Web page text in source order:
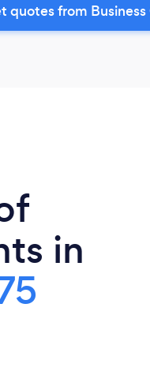
quotes from
in